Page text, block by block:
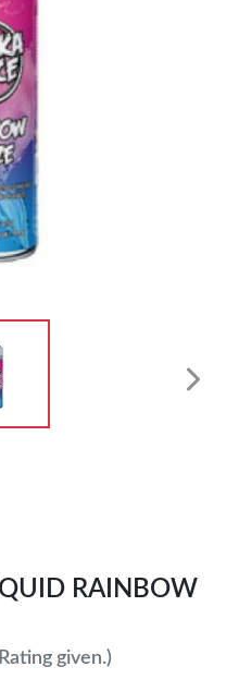
RAINBOW
given.)